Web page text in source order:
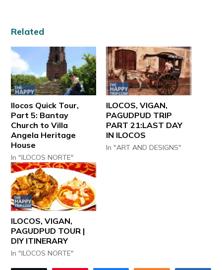
Related
Ilocos Quick Tour,
Part 5: Bantay
Church to Villa
Angela Heritage
House
In "ILOCOS NORTE"
ILOCOS, VIGAN,
PAGUDPUD TRIP
PART 21:LAST DAY
IN ILOCOS
In "ART AND DESIGNS"
ILOCOS, VIGAN,
PAGUDPUD TOUR |
DIY ITINERARY
In "ILOCOS NORTE"